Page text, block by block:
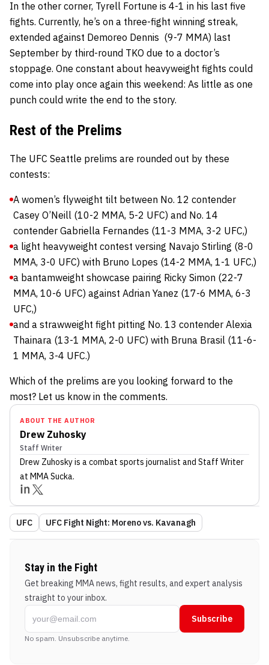
In the other corner, Tyrell Fortune is 4-1 in his last five
fights. Currently, he’s on a three-fight winning streak,
extended against Demoreo Dennis (9-7 MMA) last
September by third-round TKO due to a doctor’s
stoppage. One constant about heavyweight fights could
come into play once again this weekend: As little as one
punch could write the end to the story.
Rest of the Prelims
The UFC Seattle prelims are rounded out by these
contests:
A women’s flyweight tilt between No. 12 contender
Casey O’Neill (10-2 MMA, 5-2 UFC) and No. 14
contender Gabriella Fernandes (11-3 MMA, 3-2 UFC,)
a light heavyweight contest versing Navajo Stirling (8-0
MMA, 3-0 UFC) with Bruno Lopes (14-2 MMA, 1-1 UFC,)
a bantamweight showcase pairing Ricky Simon (22-7
MMA, 10-6 UFC) against Adrian Yanez (17-6 MMA, 6-3
UFC,)
and a strawweight fight pitting No. 13 contender Alexia
Thainara (13-1 MMA, 2-0 UFC) with Bruna Brasil (11-6-
1 MMA, 3-4 UFC.)
Which of the prelims are you looking forward to the
most? Let us know in the comments.
ABOUT THE AUTHOR
Drew Zuhosky
Staff Writer
Drew Zuhoskyis a combat sports journalist and Staff Writer
at MMA Sucka.
UFC UFC Fight Night: Moreno vs. Kavanagh
Stay in the Fight
Get breaking MMA news, fight results, and expert analysis
straight to your inbox.
Subscribe
No spam. Unsubscribe anytime.